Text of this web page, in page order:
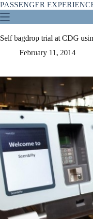
Skip
to
content
PASSENGER
Self bagdrop trial at CDG
February 11, 2014